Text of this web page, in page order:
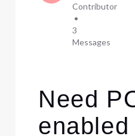
Contributor
•
3
Messages
Need